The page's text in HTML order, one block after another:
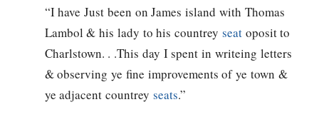
“I have Just been on James island with Thomas
Lambol & his lady to his countrey seatoposit to
Charlstown. . .This day I spent in writeing letters
& observing ye fine improvements of ye town &
ye adjacent countrey seats.”